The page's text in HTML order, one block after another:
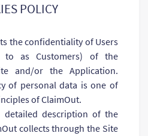
POLICY
the confidentiality of Users
to as Customers) of the
and/or the Application.
of personal data is one of
of ClaimOut.
detailed description of the
collects through the Site